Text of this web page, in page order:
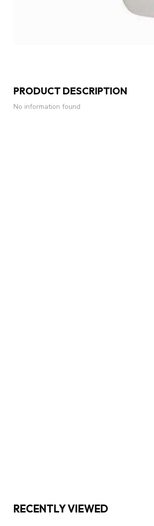
PRODUCT DESCRIPTION
No information found
RECENTLY VIEWED